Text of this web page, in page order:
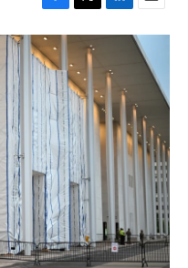
F
a
c
e
b
o
o
k
T
w
i
t
t
e
r
L
i
k
e
d
I
n
E
m
a